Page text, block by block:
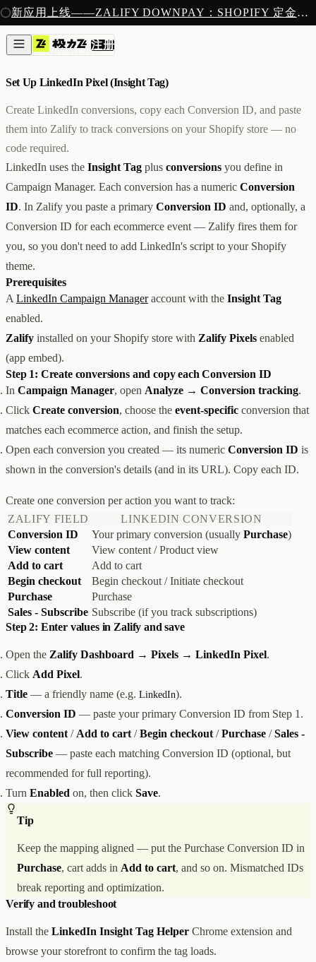
新应用上线——ZALIFY DOWNPAY：SHOPIFY 定金预售收款
注册
注册
产品
创作
AI 建站
落地页
即将推出
弹窗与表单
表单与提交
列表与分群
增长
邮件群发
自动化流程
广告智能投放
内测
像素追踪
归因分析
数据分析
收款
定金收款
Z1
创意设计与建站
REACH
用户互动与增长
ANA
达人与联盟营销
全部产品
服务
店铺搭建
付费广告
全部服务
关于
博客
中文 联系我们
像素 2 MIN READ
Set Up LinkedIn Pixel (Insight Tag)
Create LinkedIn conversions, copy each Conversion ID, and paste
them into Zalify to track conversions on your Shopify store — no
code required.
LinkedIn uses the Insight Tag plus conversions you define in
Campaign Manager. Each conversion has a numeric Conversion
ID. In Zalify you paste a primary Conversion ID and, optionally, a
Conversion ID for each ecommerce event — Zalify fires them for
you, so you don't need to add LinkedIn's script to your Shopify
theme.
Prerequisites
A LinkedIn Campaign Manageraccount with the Insight Tag
enabled.
Zalify installed on your Shopify store with Zalify Pixels enabled
(app embed).
Step 1: Create conversions and copy each Conversion ID
In Campaign Manager, open Analyze → Conversion tracking.
Click Create conversion, choose the event-specific conversion that
matches each ecommerce action, and finish the setup.
Open each conversion you created — its numeric Conversion ID is
shown in the conversion's details (and in its URL). Copy each ID.
Create one conversion per action you want to track:
ZALIFY FIELD
LINKEDIN CONVERSION
Conversion ID
Your primary conversion (usually Purchase)
View content
View content / Product view
Add to cart
Add to cart
Begin checkout
Begin checkout / Initiate checkout
Purchase
Purchase
Sales - Subscribe Subscribe (if you track subscriptions)
Step 2: Enter values in Zalify and save
Open the Zalify Dashboard → Pixels → LinkedIn Pixel.
Click Add Pixel.
Title — a friendly name (e.g. LinkedIn).
Conversion ID — paste your primary Conversion ID from Step 1.
View content / Add to cart /Begin checkout /Purchase /Sales -
Subscribe — paste each matching Conversion ID (optional, but
recommended for full reporting).
Turn Enabled on, then click Save.
Tip
Keep the mapping aligned — put the Purchase Conversion ID in
Purchase, cart adds in Add to cart, and so on. Mismatched IDs
break reporting and optimization.
Verify and troubleshoot
Install the LinkedIn Insight Tag Helper Chrome extension and
browse your storefront to confirm the tag loads.